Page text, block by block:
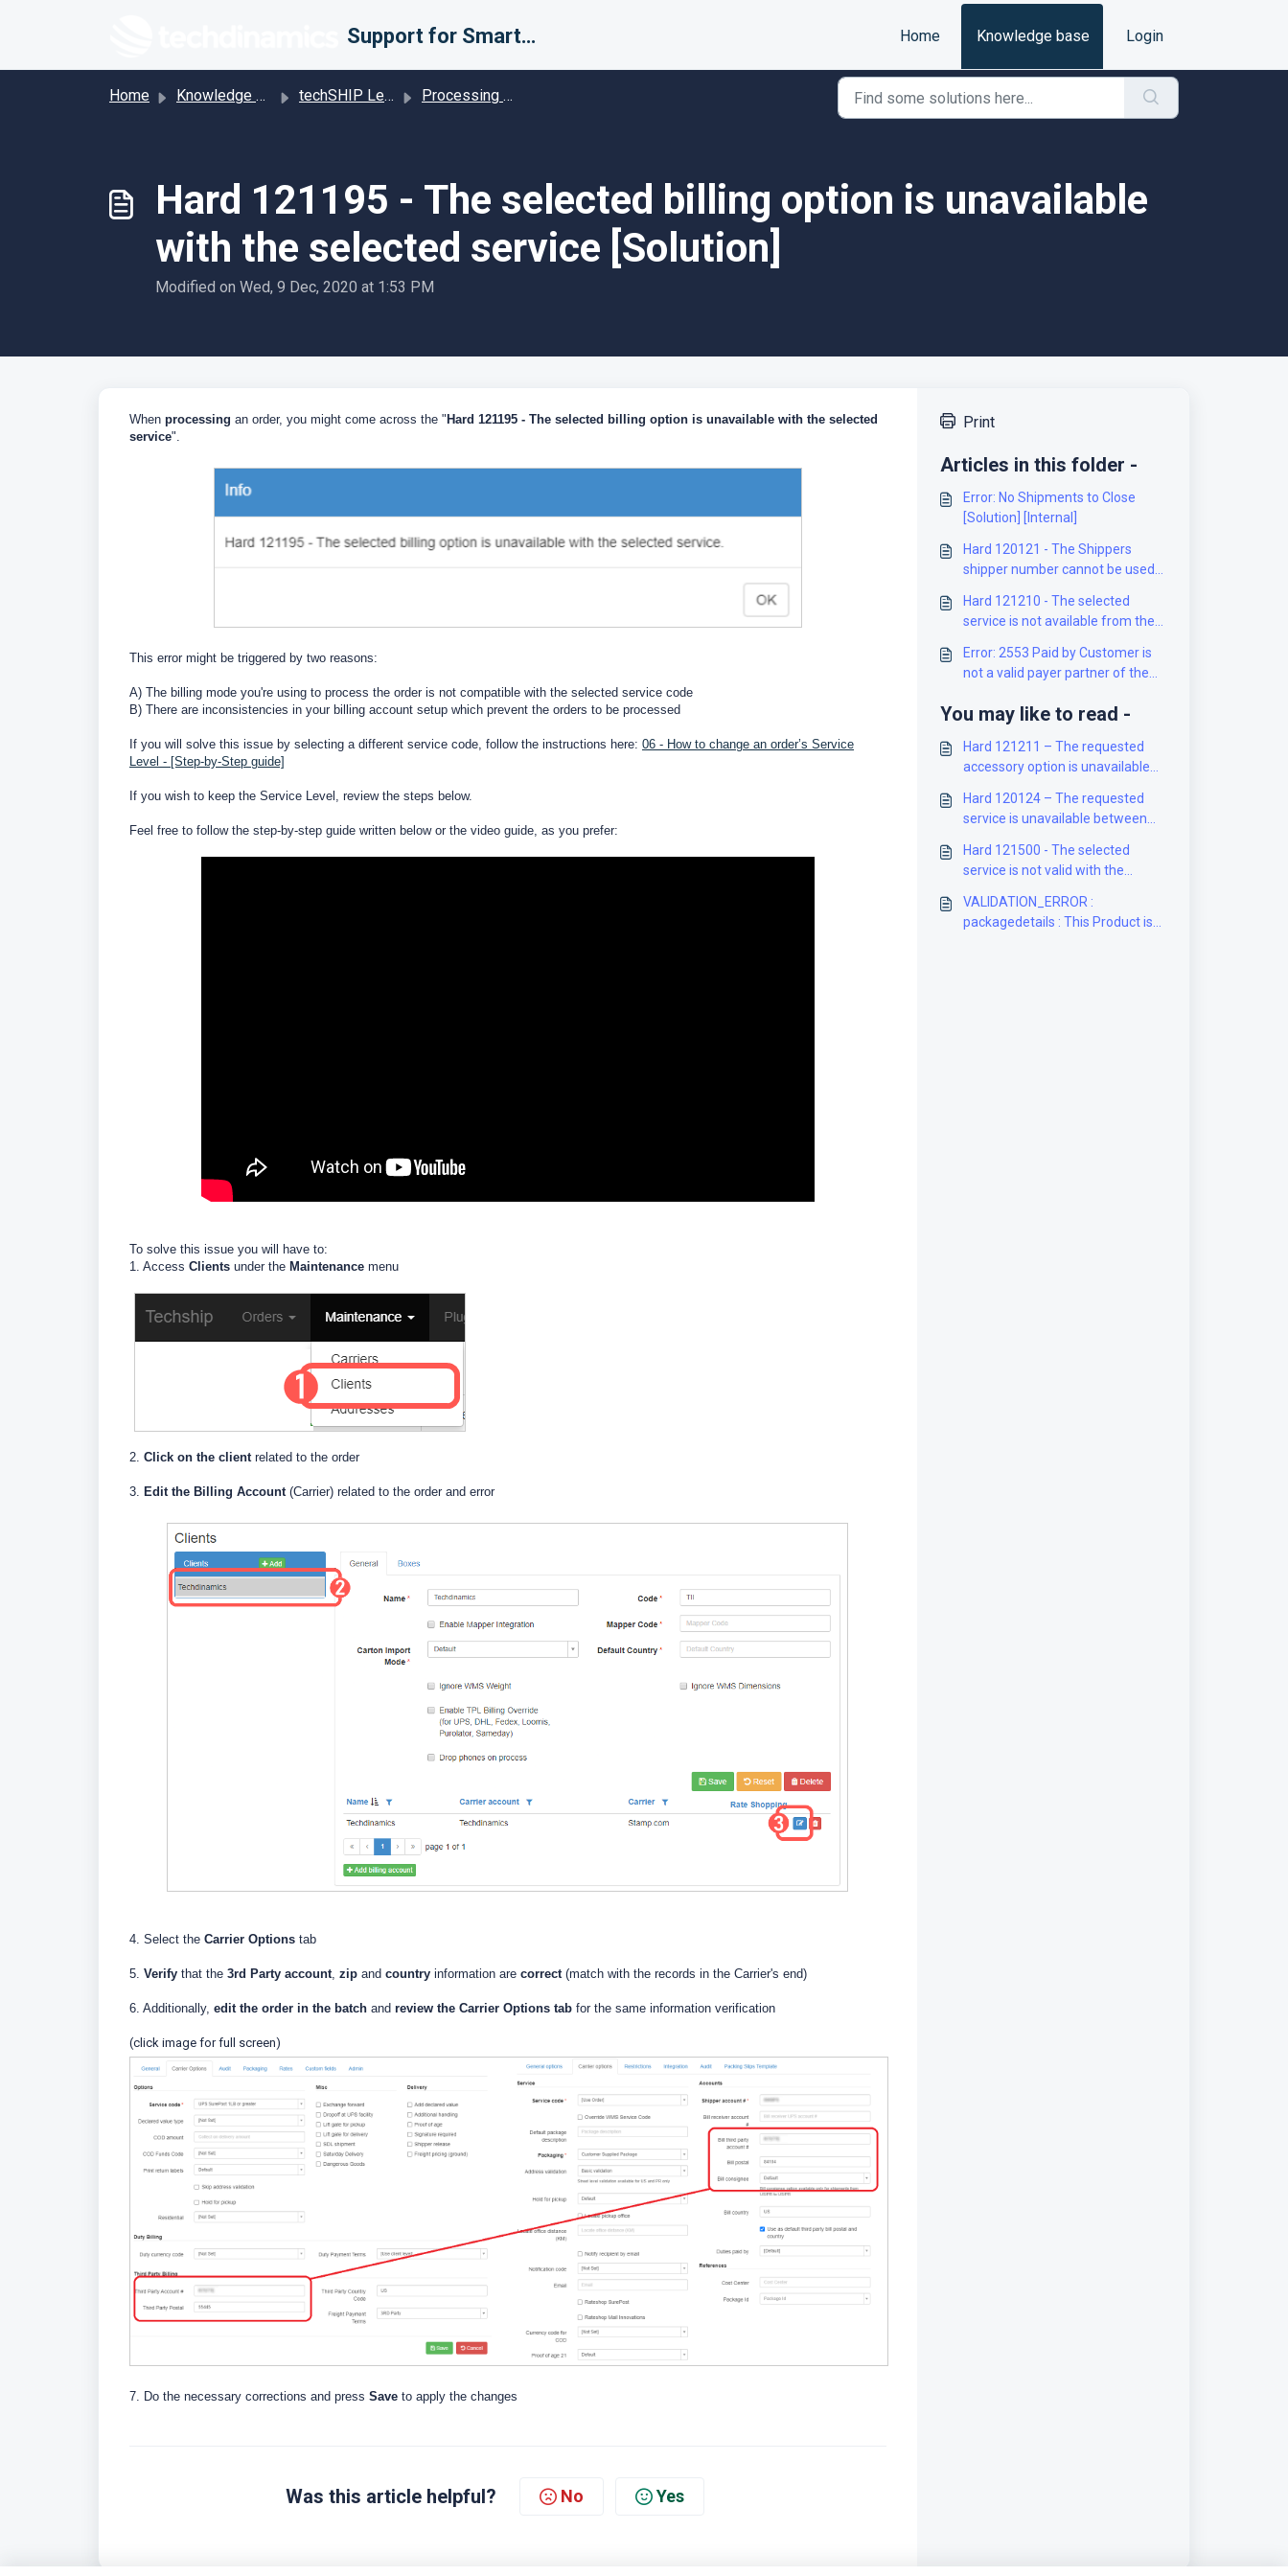
Support for Smarter Fulfillment Home Knowledge base Login
Home Knowledge base techSHIP Legacy Processing Error codes - Solution guides
Hard 121195 - The selected billing option is unavailable
with the selected service [Solution]
Modified on Wed, 9 Dec, 2020 at 1:53 PM
When processing an order, you might come across the " Hard 121195 - The selected billing option is unavailable with the selected
service".
This error might be triggered by two reasons:
A) The billing mode you're using to process the order is not compatible with the selected service code
B) There are inconsistencies in your billing account setup which prevent the orders to be processed
If you will solve this issue by selecting a different service code, follow the instructions here: 06 - How to change an order’s Service
Level - [Step-by-Step guide]
If you wish to keep the Service Level, review the steps below.
Feel free to follow the step-by-step guide written below or the video guide, as you prefer:
To solve this issue you will have to:
1. Access Clients under the Maintenance menu
2. Click on the client related to the order
3. Edit the Billing Account (Carrier) related to the order and error
4. Select the Carrier Options tab
5. Verify that the 3rd Party account, zip and country information are correct (match with the records in the Carrier's end)
6. Additionally, edit the order in the batch and review the Carrier Options tab for the same information verification
(click image for full screen)
7. Do the necessary corrections and press Save to apply the changes
Was this article helpful? No Yes
Print
Articles in this folder -
Error: No Shipments to Close
[Solution] [Internal]
Hard 120121 - The Shippers
shipper number cannot be used
Hard 121210 - The selected
service is not available from the
Error: 2553 Paid by Customer is
not a valid payer partner of the
[Solution]
You may like to read -
Hard 121211 – The requested
accessory option is unavailable
[Solution]
Hard 120124 – The requested
service is unavailable between
Hard 121500 - The selected
service is not valid with the
VALIDATION_ERROR :
packagedetails : This Product is